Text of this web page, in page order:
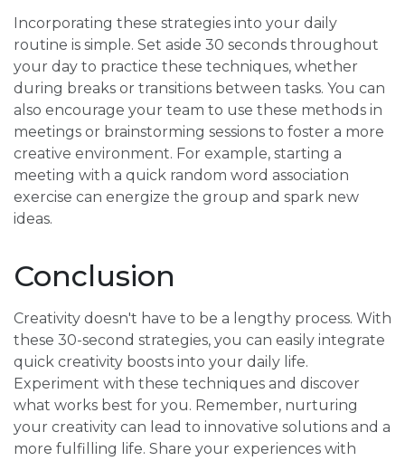
Incorporating these strategies into your daily
routine is simple. Set aside 30 seconds throughout
your day to practice these techniques, whether
during breaks or transitions between tasks. You can
also encourage your team to use these methods in
meetings or brainstorming sessions to foster a more
creative environment. For example, starting a
meeting with a quick random word association
exercise can energize the group and spark new
ideas.
Conclusion
Creativity doesn't have to be a lengthy process. With
these 30-second strategies, you can easily integrate
quick creativity boosts into your daily life.
Experiment with these techniques and discover
what works best for you. Remember, nurturing
your creativity can lead to innovative solutions and a
more fulfilling life. Share your experiences with